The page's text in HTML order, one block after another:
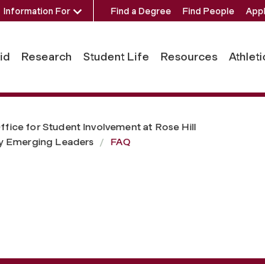
Information For Find a Degree Find People
Research Student Life Resources
for Student Involvement at Rose Hill
Emerging Leaders FAQ